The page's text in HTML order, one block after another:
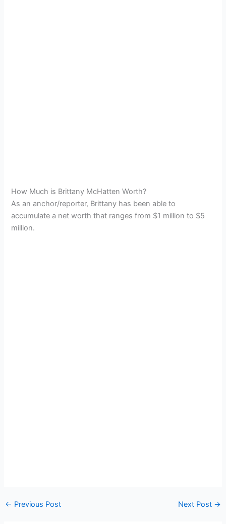
How Much is Brittany McHatten Worth?
As an anchor/reporter, Brittany has been able to
accumulate a net worth that ranges from $1 million to $5
million.
← Previous Post Next Post →